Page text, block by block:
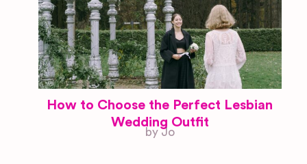
How to Choose the Perfect Lesbian
Wedding Outfit
by Jo